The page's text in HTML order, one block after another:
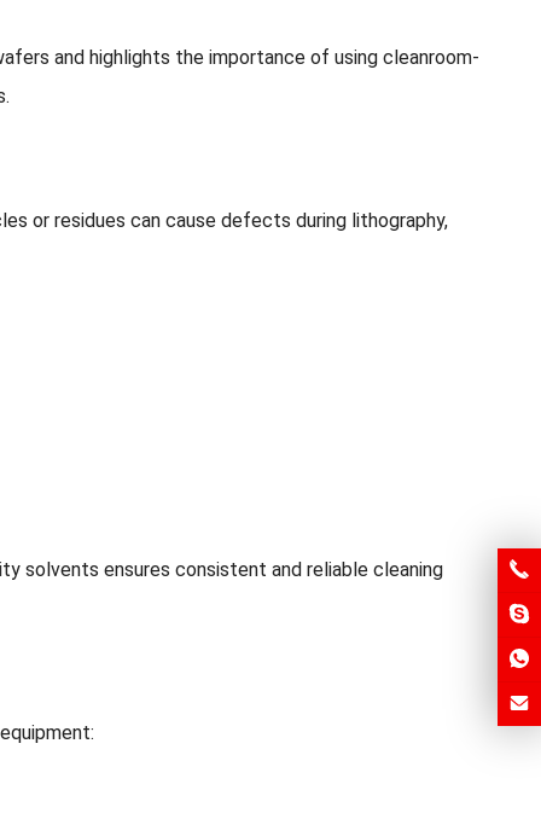
and highlights the importance of using cleanroom-
or residues can cause defects during lithography,
solvents ensures consistent and reliable cleaning